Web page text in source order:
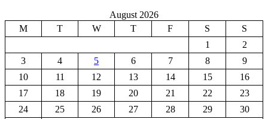
August 2026
M
T W T F S
S
1
2
3
4 5 6 7 8
9
10
11 12 13 14 15
16
17
18 19 20 21 22
23
24
25 26 27 28 29
30